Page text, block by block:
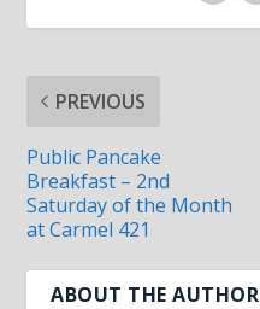
PREVIOUS
Public Pancake
Breakfast – 2nd
Saturday of the Month
at Carmel 421
ABOUT THE AUTHOR